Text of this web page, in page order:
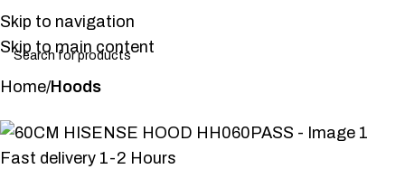
Skip to navigation
Skip to main content
Home Hoods
Fast delivery 1-2 Hours